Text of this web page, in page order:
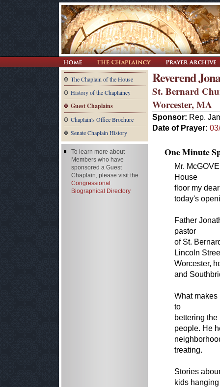
The Chaplain of the House
History of the Chaplaincy
Guest Chaplains
Chaplain's Office Brochure
Senate Chaplain History
Reverend
St. Bernard
Worcester, MA
Sponsor: Rep.
Date of Prayer:
One Minute
Mr.
House
floor my
today's
Father
pastor
of St.
Lincoln
Worcester,
and
What
to
bettering
people. He
treating.
Stories
kids
To learn more about
Members who have
sponsored a Guest
Chaplain, please visit the
Congressional
Biographical Directory